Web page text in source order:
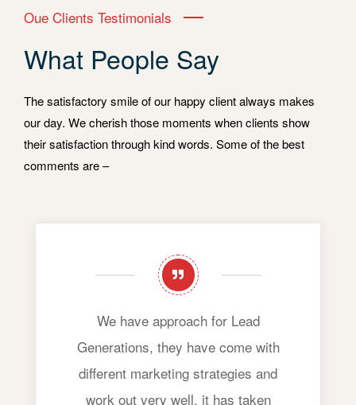
Oue Clients Testimonials
What People Say
The satisfactory smile of our happy client always makes
our day. We cherish those moments when clients show
their satisfaction through kind words. Some of the best
comments are –
We have approach for Lead
Generations, they have come with
different marketing strategies and
work out very well, it has taken